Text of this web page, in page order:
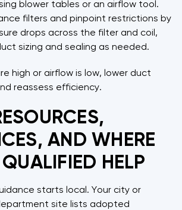
blower tables or an airflow tool.
filters and pinpoint restrictions by
drops across the filter and coil,
sizing and sealing as needed.
high or airflow is low, lower duct
reassess efficiency.
AND WHERE
HELP
starts local. Your city or
site lists adopted